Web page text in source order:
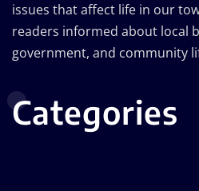
issues that affect life in our
readers informed about local
government, and community
Categories